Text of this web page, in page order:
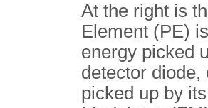
At the right is
Element (PE)
energy picked
detector
picked up by